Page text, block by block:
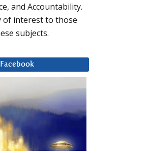
and Accountability.
of interest to those
subjects.